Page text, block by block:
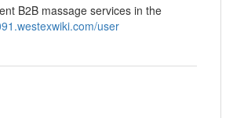
B2B massage services in the
user